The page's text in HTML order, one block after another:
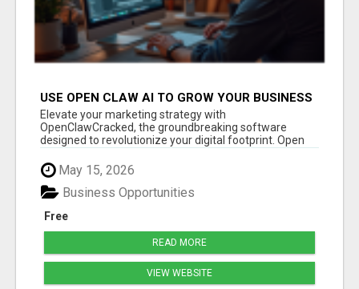
USE OPEN CLAW AI TO GROW YOUR BUSINESS
FAST!
Elevate your marketing strategy with
OpenClawCracked, the groundbreaking software
designed to revolutionize your digital footprint. Open
Cla...
May 15, 2026
Free
Business Opportunities
READ MORE
VIEW WEBSITE